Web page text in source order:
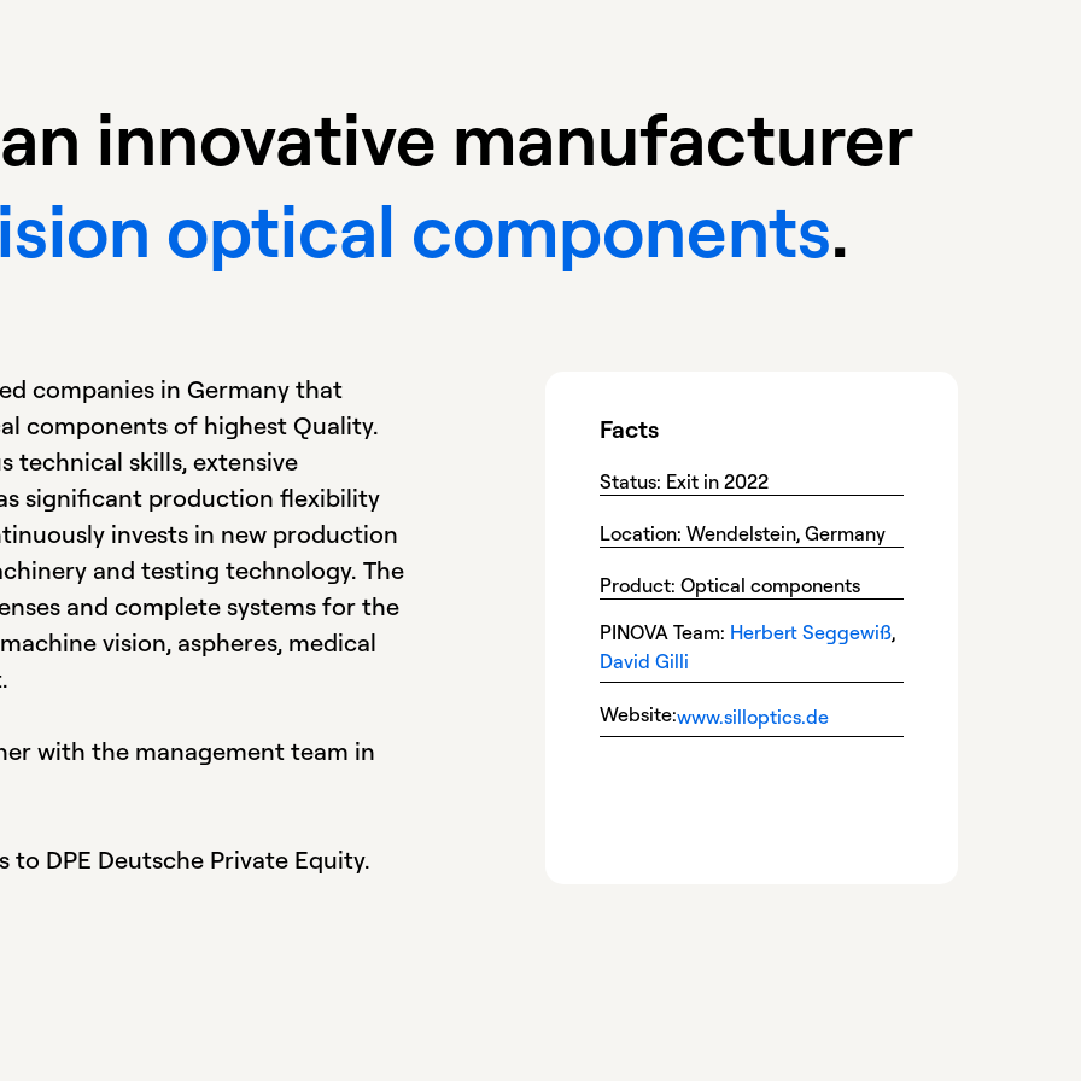
innovative manufacturer
optical components.
companies in Germany that
components of highest Quality.
technical skills, extensive
significant production flexibility
invests in new production
and testing technology. The
and complete systems for the
vision, aspheres, medical
with the management team in
to DPE Deutsche Private Equity.
Facts
Status: Exit in 2022
Location: Wendelstein, Germany
Product: Optical components
PINOVA Team: Herbert Seggewiß,
David Gilli
Website:www.silloptics.de